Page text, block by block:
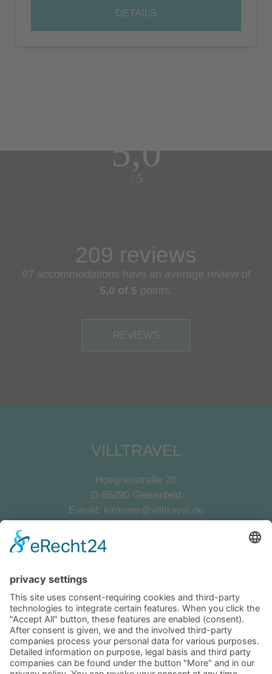
DETAILS
5,0
/ 5
209 reviews
97 accommodations have an average review of
5,0 of 5 points.
REVIEWS
VILLTRAVEL
Hoegnerstraße 26
D-85290 Geisenfeld
E-mail: kirmaier@villtravel.de
+49 (0)8452 8739
Become a landlord Owner login
Follow us